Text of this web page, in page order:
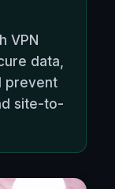
VPN
data,
prevent
site-to-